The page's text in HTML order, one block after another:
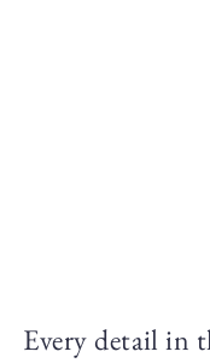
Every detail in